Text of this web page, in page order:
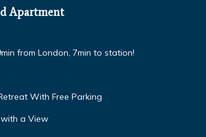
Apartment
from London, 7min to station!
With Free Parking
with a View